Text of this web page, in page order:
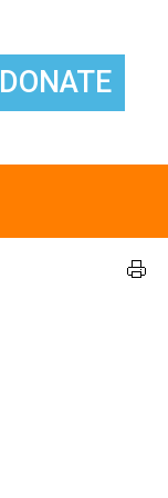
DONATE